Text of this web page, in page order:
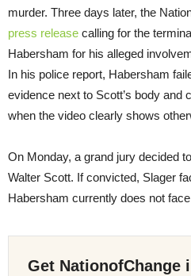
murder. Three days later, the
press release calling for the
Habersham for his alleged
In his police report, Habersham
evidence next to Scott’s body and
when the video clearly shows
On Monday, a grand jury decided
Walter Scott. If convicted, Slager
Habersham currently does not
Get NationofChange